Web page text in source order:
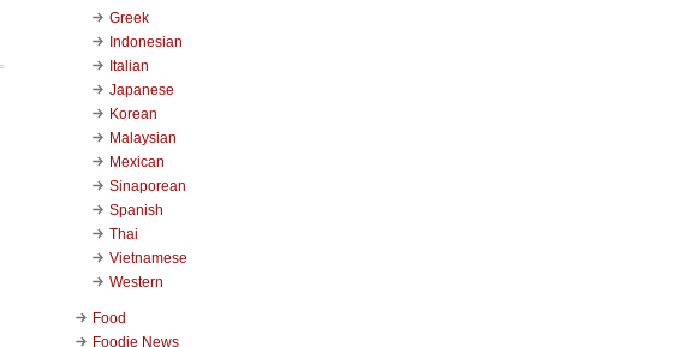
Greek
Indonesian
Italian
Japanese
Korean
Malaysian
Mexican
Sinaporean
Spanish
Thai
Vietnamese
Western
Food
Foodie News